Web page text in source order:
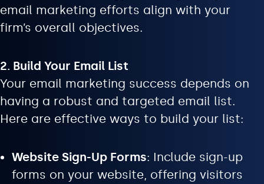
email marketing efforts align with your
firm’s overall objectives.
2. Build Your Email List
Your email marketing success depends on
having a robust and targeted email list.
Here are effective ways to build your list:
Website Sign-Up Forms: Include sign-up
forms on your website, offering visitors